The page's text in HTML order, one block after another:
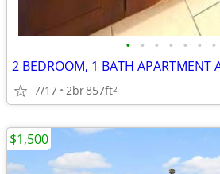
• • • • • • •
2 BEDROOM, 1 BATH APARTMENT
7/17 2br857ft2
$1,500